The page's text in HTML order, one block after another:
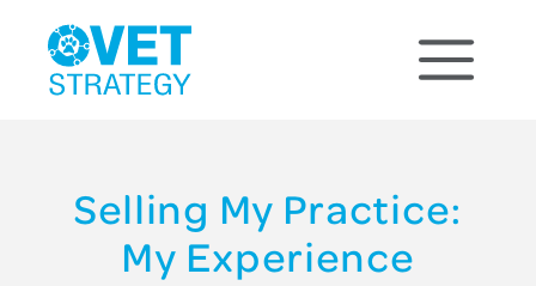
Selling My Practice:
My Experience